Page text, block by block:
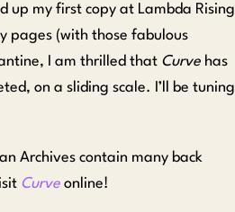
up my first copy at Lambda Rising
pages (with those fabulous
I am thrilled that Curve has
on a sliding scale. I’ll be tuning
Archives contain many back
Curve online!